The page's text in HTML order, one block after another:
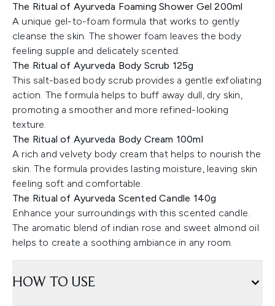
The Ritual of Ayurveda Foaming Shower Gel 200ml
A unique gel-to-foam formula that works to gently
cleanse the skin. The shower foam leaves the body
feeling supple and delicately scented.
The Ritual of Ayurveda Body Scrub 125g
This salt-based body scrub provides a gentle exfoliating
action. The formula helps to buff away dull, dry skin,
promoting a smoother and more refined-looking
texture.
The Ritual of Ayurveda Body Cream 100ml
A rich and velvety body cream that helps to nourish the
skin. The formula provides lasting moisture, leaving skin
feeling soft and comfortable.
The Ritual of Ayurveda Scented Candle 140g
Enhance your surroundings with this scented candle.
The aromatic blend of indian rose and sweet almond oil
helps to create a soothing ambiance in any room.
HOW TO USE